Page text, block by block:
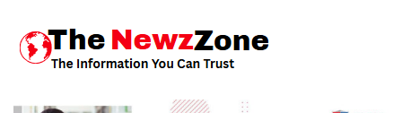
content